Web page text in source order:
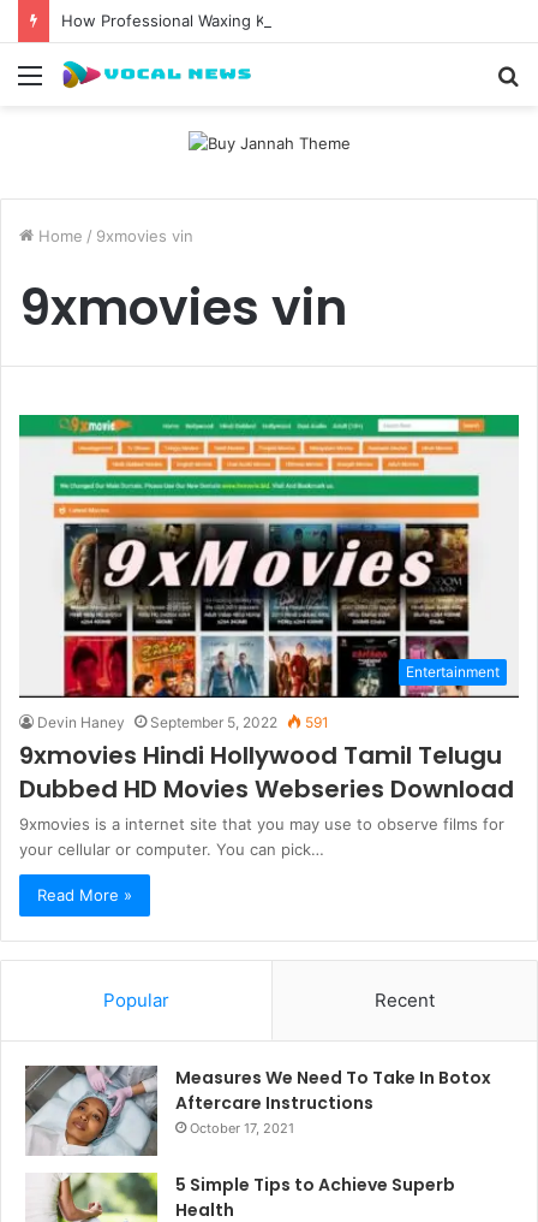
Menu
Home / 9xmovies vin
9xmovies vin
Entertainment
Devin Haney September 5, 2022 591
9xmovies Hindi Hollywood Tamil Telugu
Dubbed HD Movies Webseries Download
9xmovies is a internet site that you may use to observe films for
your cellular or computer. You can pick…
Read More »
Popular Recent
Measures We Need To Take In Botox
Aftercare Instructions
October 17, 2021
5 Simple Tips to Achieve Superb
Health